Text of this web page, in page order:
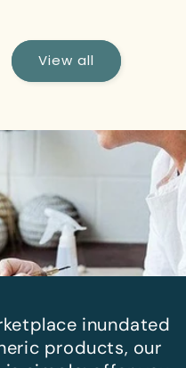
View all
inundated
products, our